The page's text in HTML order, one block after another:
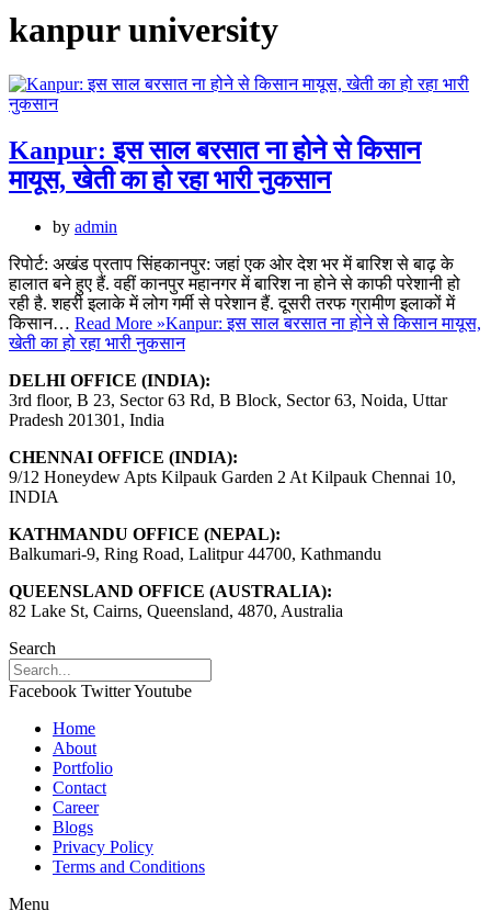
kanpur university
Kanpur: इस साल बरसात ना होने से किसान
मायूस, खेती का हो रहा भारी नुकसान
by admin
रिपोर्ट: अखंड प्रताप सिंहकानपुर: जहां एक ओर देश भर में बारिश से बाढ़ के
हालात बने हुए हैं. वहीं कानपुर महानगर में बारिश ना होने से काफी परेशानी हो
रही है. शहरी इलाके में लोग गर्मी से परेशान हैं. दूसरी तरफ ग्रामीण इलाकों में
किसान… Read More »Kanpur: इस साल बरसात ना होने से किसान मायूस,
खेती का हो रहा भारी नुकसान
DELHI OFFICE (INDIA):
3rd floor, B 23, Sector 63 Rd, B Block, Sector 63, Noida, Uttar
Pradesh 201301, India
CHENNAI OFFICE (INDIA):
9/12 Honeydew Apts Kilpauk Garden 2 At Kilpauk Chennai 10,
INDIA
KATHMANDU OFFICE (NEPAL):
Balkumari-9, Ring Road, Lalitpur 44700, Kathmandu
QUEENSLAND OFFICE (AUSTRALIA):
82 Lake St, Cairns, Queensland, 4870, Australia
Search
Facebook TwitterYoutube
Home
About
Portfolio
Contact
Career
Blogs
Privacy Policy
Terms and Conditions
Menu